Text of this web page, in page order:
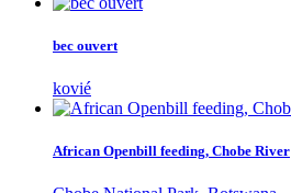
bec ouvert
kovié
African Openbill feeding, Chobe River